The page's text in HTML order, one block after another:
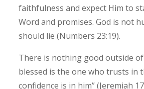
faithfulness and expect Him to
Word and promises.God is not
should lie (Numbers 23:19).
There is nothing good outside
blessed is the one who trusts in
confidence is in him” (Jeremiah